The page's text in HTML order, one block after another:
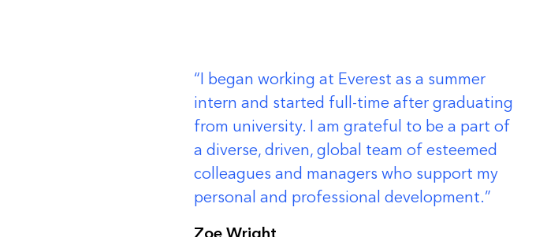
I began working at Everest as a summer
intern and started full-time after graduating
from university. I am grateful to be a part of
a diverse, driven, global team of esteemed
colleagues and managers who support my
personal and professional development.